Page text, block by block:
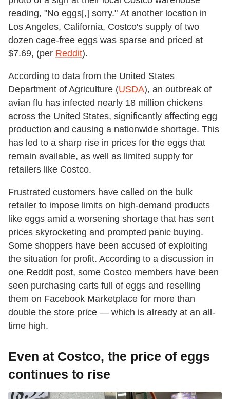
reading, "No eggs[,] sorry." At another location in
Los Angeles, California, Costco's supply of two
dozen cage-free eggs was sparse and priced at
$7.69, (per Reddit).
According to data from the United States
Department of Agriculture (USDA), an outbreak of
avian flu has infected nearly 18 million chickens
across the United States, significantly affecting egg
production and causing a nationwide shortage. This
has led to a sharp rise in prices for the eggs that
remain available, as well as limited supply for
retailers like Costco.
Frustrated customers have called on the bulk
retailer to impose limits on high-demand products
like eggs amid a worsening shortage that has sent
prices skyrocketing and prompted panic buying.
Some shoppers have been accused of exploiting
the situation for profit. According to a discussion in
one Reddit post, some Costco members have been
seen purchasing carts full of eggs and reselling
them on Facebook Marketplace for more than
double the store price — which is already at an all-
time high.
Even at Costco, the price of eggs
continues to rise